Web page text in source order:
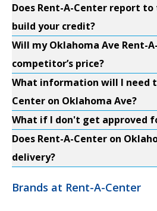
Does Rent-A-Center report
build your credit?
Will my Oklahoma Ave Rent-
competitor’s price?
What information will I need
Center on Oklahoma Ave?
What if I don't get approved
Does Rent-A-Center on
delivery?
Brands at Rent-A-Center